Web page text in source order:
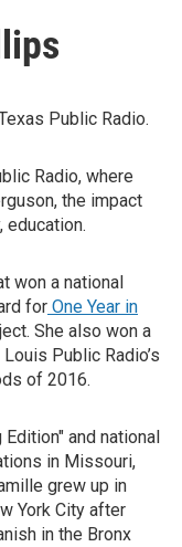
Public Radio.
Radio, where
the impact
won a national
for One Year in
She also won a
Public Radio’s
of 2016.
Edition" and national
in Missouri,
grew up in
York City after
in the Bronx